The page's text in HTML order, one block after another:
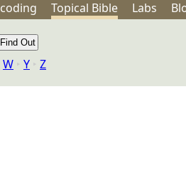
coding Topical Bible Labs
W ‣ Y ‣ Z